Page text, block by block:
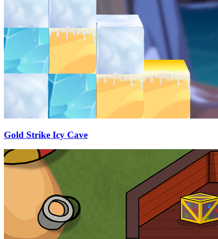
Gold Strike Icy Cave